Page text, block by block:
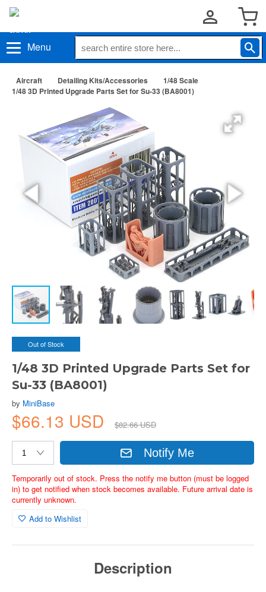
Menu
Aircraft Detailing Kits/Accessories
1/48 Scale
1/48 3D Printed Upgrade Parts Set for Su-33 (BA8001)
Out of Stock
1/48 3D Printed Upgrade Parts Set for
Su-33 (BA8001)
by MiniBase
$66.13 USD $82.66 USD
Notify Me
Temporarily out of stock. Press the notify me button (must be logged
in) to get notified when stock becomes available. Future arrival date is
currently unknown.
Add to Wishlist
Description